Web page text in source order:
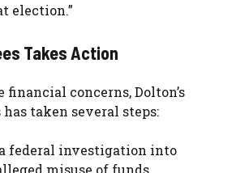
election.”
Takes Action
financial concerns, Dolton’s
has taken several steps:
federal investigation into
misuse of funds